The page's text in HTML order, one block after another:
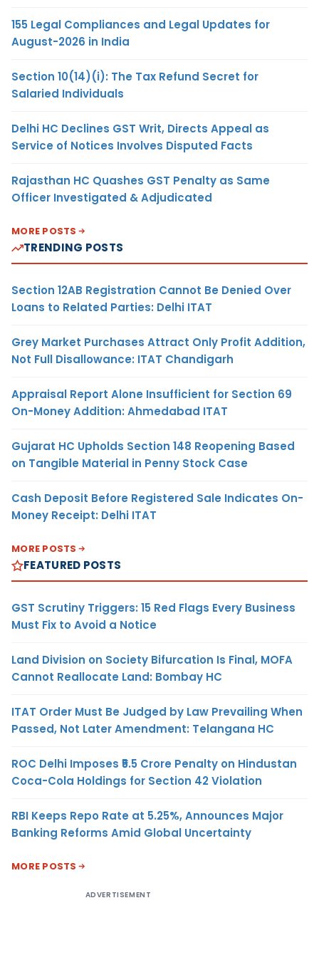
155 Legal Compliances and Legal Updates for
August-2026 in India
Section 10(14)(i): The Tax Refund Secret for
Salaried Individuals
Delhi HC Declines GST Writ, Directs Appeal as
Service of Notices Involves Disputed Facts
Rajasthan HC Quashes GST Penalty as Same
Officer Investigated & Adjudicated
MORE POSTS
TRENDING POSTS
Section 12AB Registration Cannot Be Denied Over
Loans to Related Parties: Delhi ITAT
Grey Market Purchases Attract Only Profit Addition,
Not Full Disallowance: ITAT Chandigarh
Appraisal Report Alone Insufficient for Section 69
On-Money Addition: Ahmedabad ITAT
Gujarat HC Upholds Section 148 Reopening Based
on Tangible Material in Penny Stock Case
Cash Deposit Before Registered Sale Indicates On-
Money Receipt: Delhi ITAT
MORE POSTS
FEATURED POSTS
GST Scrutiny Triggers: 15 Red Flags Every Business
Must Fix to Avoid a Notice
Land Division on Society Bifurcation Is Final, MOFA
Cannot Reallocate Land: Bombay HC
ITAT Order Must Be Judged by Law Prevailing When
Passed, Not Later Amendment: Telangana HC
ROC Delhi Imposes ₹5.5 Crore Penalty on Hindustan
Coca-Cola Holdings for Section 42 Violation
RBI Keeps Repo Rate at 5.25%, Announces Major
Banking Reforms Amid Global Uncertainty
MORE POSTS
ADVERTISEMENT